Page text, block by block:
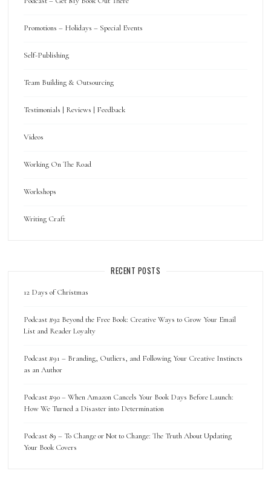
Promotions – Holidays – Special Events
Self-Publishing
Team Building & Outsourcing
Testimonials | Reviews | Feedback
Videos
Working On The Road
Workshops
Writing Craft
RECENT POSTS
12 Days of Christmas
Podcast #92 Beyond the Free Book: Creative Ways to Grow Your Email
List and Reader Loyalty
Podcast #91 – Branding, Outliers, and Following Your Creative Instincts
as an Author
Podcast #90 – When Amazon Cancels Your Book Days Before Launch:
How We Turned a Disaster into Determination
Podcast 89 – To Change or Not to Change: The Truth About Updating
Your Book Covers